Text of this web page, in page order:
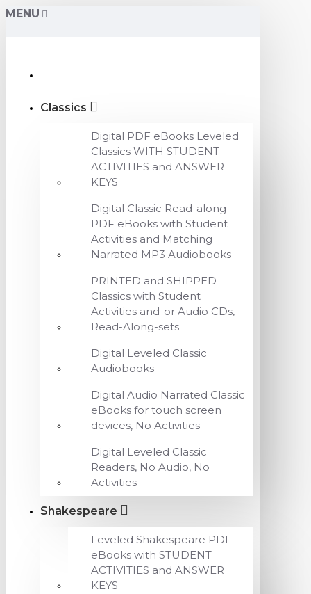
MENU
Classics
Digital PDF eBooks Leveled
Classics WITH STUDENT
ACTIVITIES and ANSWER
KEYS
Digital Classic Read-along
PDF eBooks with Student
Activities and Matching
Narrated MP3 Audiobooks
PRINTED and SHIPPED
Classics with Student
Activities and-or Audio CDs,
Read-Along-sets
Digital Leveled Classic
Audiobooks
Digital Audio Narrated Classic
eBooks for touch screen
devices, No Activities
Digital Leveled Classic
Readers, No Audio, No
Activities
Shakespeare
Leveled Shakespeare PDF
eBooks with STUDENT
ACTIVITIES and ANSWER
KEYS